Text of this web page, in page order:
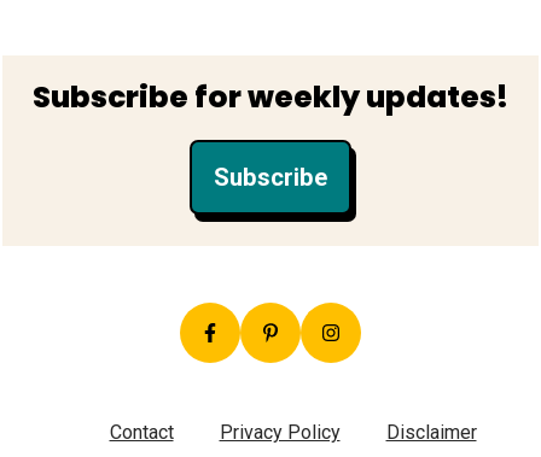
Footer
Subscribe for weekly updates!
Subscribe
Contact Privacy Policy Disclaimer